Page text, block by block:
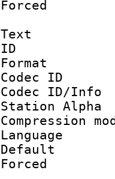
Text
Codec
Codec
Station Alpha